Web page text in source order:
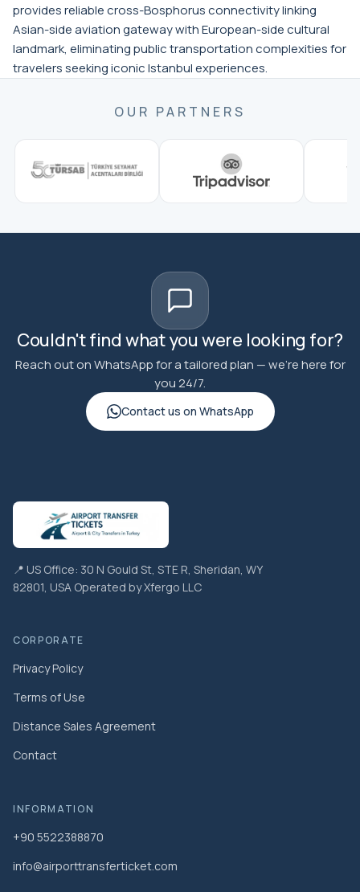
provides reliable cross-Bosphorus connectivity linking
Asian-side aviation gateway with European-side cultural
landmark, eliminating public transportation complexities for
travelers seeking iconic Istanbul experiences.
OUR PARTNERS
Couldn't find what you were looking for?
Reach out on WhatsApp for a tailored plan — we're here for
you 24/7.
Contact us on WhatsApp
📍 US Office: 30 N Gould St, STE R, Sheridan, WY
82801, USA Operated by Xfergo LLC
CORPORATE
Privacy Policy
Terms of Use
Distance Sales Agreement
Contact
INFORMATION
+90 5522388870
info@airporttransferticket.com